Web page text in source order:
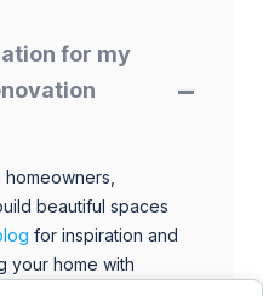
for my
beautiful spaces
for inspiration and
your home with